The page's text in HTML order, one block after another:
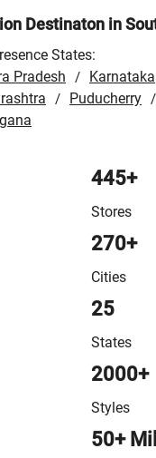
Destinaton in
States:
Pradesh
/ Karnataka
/ Puducherry /
445+
Stores
270+
Cities
25
States
2000+
Styles
50+